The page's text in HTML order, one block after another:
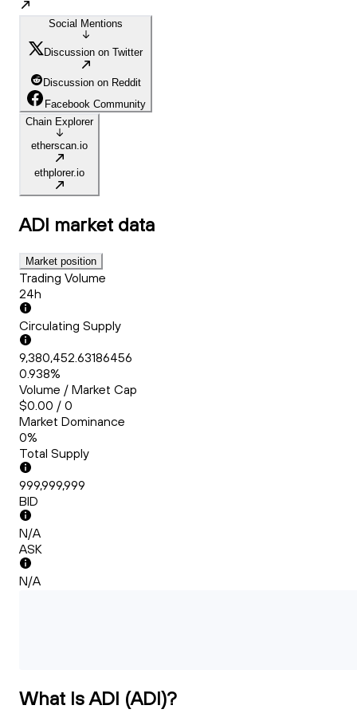
Social Mentions
Discussion on Twitter
Discussion on Reddit
Facebook Community
Chain Explorer
etherscan.io
ethplorer.io
ADI market data
Market position
Trading Volume
24h
Circulating Supply
9,380,452.63186456
0.938%
Volume / Market Cap
$0.00 / 0
Market Dominance
0%
Total Supply
999,999,999
BID
N/A
ASK
N/A
What Is ADI (ADI)?